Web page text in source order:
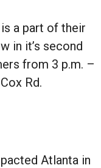
a part of their
in it’s second
from 3 p.m. –
Rd.
Atlanta in